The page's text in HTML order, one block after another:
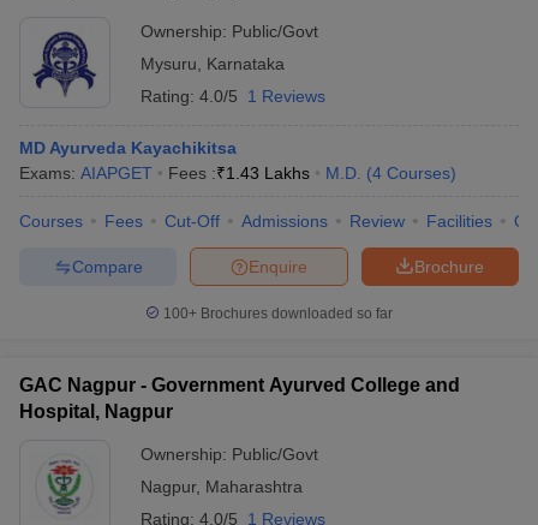
Ownership: Public/Govt
Mysuru
Karnataka
Rating: 4.0/5 1 Reviews
MD Ayurveda Kayachikitsa
Exams: AIAPGET Fees :₹1.43 Lakhs M.D. (4 Courses)
Courses Fees Cut-Off Admissions Review Facilities
Brochure
Enquire
Compare
100+ Brochures downloaded so far
GAC Nagpur - Government Ayurved College and
Hospital, Nagpur
Ownership: Public/Govt
Nagpur, Maharashtra
Rating: 4.0/5 1 Reviews